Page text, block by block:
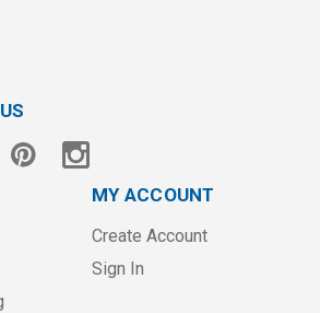
MY ACCOUNT
Create Account
Sign In